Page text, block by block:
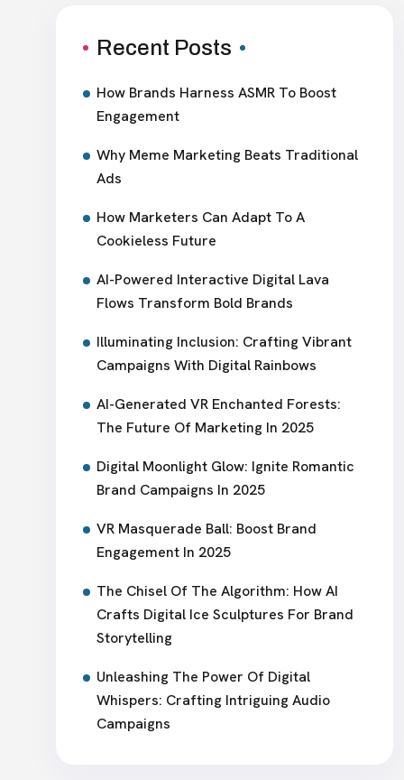
Recent Posts
How Brands Harness ASMR To Boost
Engagement
Why Meme Marketing Beats Traditional
Ads
How Marketers Can Adapt To A
Cookieless Future
AI-Powered Interactive Digital Lava
Flows Transform Bold Brands
Illuminating Inclusion: Crafting Vibrant
Campaigns With Digital Rainbows
AI-Generated VR Enchanted Forests:
The Future Of Marketing In 2025
Digital Moonlight Glow: Ignite Romantic
Brand Campaigns In 2025
VR Masquerade Ball: Boost Brand
Engagement In 2025
The Chisel Of The Algorithm: How AI
Crafts Digital Ice Sculptures For Brand
Storytelling
Unleashing The Power Of Digital
Whispers: Crafting Intriguing Audio
Campaigns